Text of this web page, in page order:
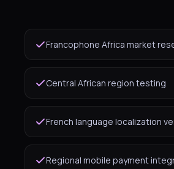
Francophone Africa market
Central African region testing
French language localization
Regional mobile payment